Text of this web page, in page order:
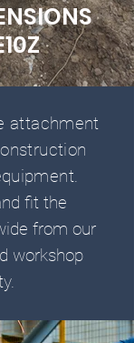
attachment
fit the
from our
workshop